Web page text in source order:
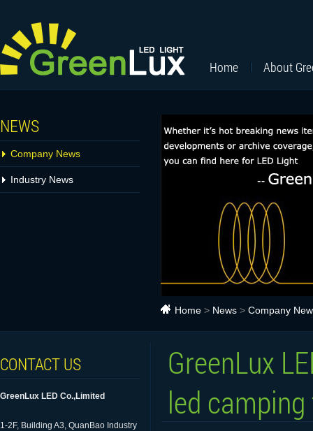
Home About
NEWS
Company News
Industry News
Home > News > Company
CONTACT US
GreenLux LED Co.,Limited
1-2F, Building A3, QuanBao Industry
GreenLux
led